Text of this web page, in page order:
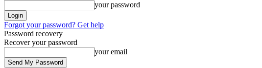
your password
Forgot your password? Get help
Password recovery
Recover your password
your email